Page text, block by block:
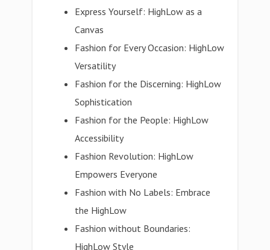
Express Yourself: HighLow as a
Canvas
Fashion for Every Occasion: HighLow
Versatility
Fashion for the Discerning: HighLow
Sophistication
Fashion for the People: HighLow
Accessibility
Fashion Revolution: HighLow
Empowers Everyone
Fashion with No Labels: Embrace
the HighLow
Fashion without Boundaries:
HighLow Style